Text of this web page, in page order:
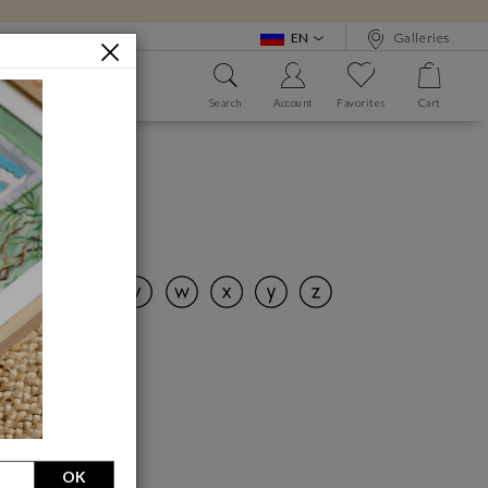
EN Galleries
Search Account Favorites Cart
art!
OK